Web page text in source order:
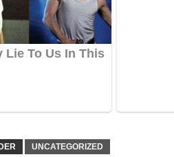
UNCATEGORIZED